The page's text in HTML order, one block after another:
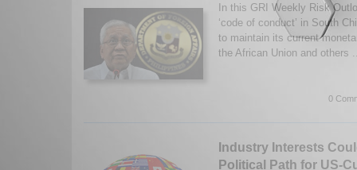
In this GRI Weekly Risk
‘code of conduct’ in South
to maintain its current
the African Union and others
0
Industry Interests
Political Path for US-